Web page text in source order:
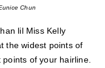
Chun
lil Miss Kelly
the widest points of
of your hairline.